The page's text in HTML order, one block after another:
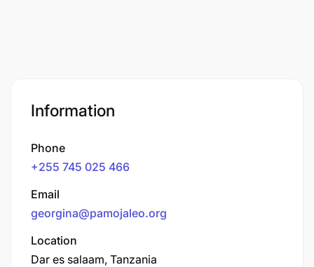
Information
Phone
+255 745 025 466
Email
georgina@pamojaleo.org
Location
Dar es salaam, Tanzania